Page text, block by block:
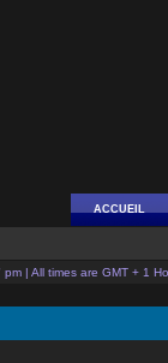
ACCUEIL
| All times are GMT + 1